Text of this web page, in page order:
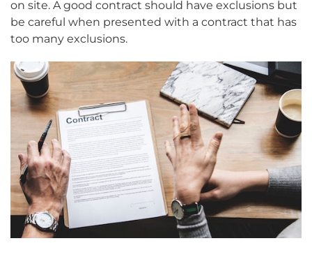
on site. A good contract should have exclusions but
be careful when presented with a contract that has
too many exclusions.